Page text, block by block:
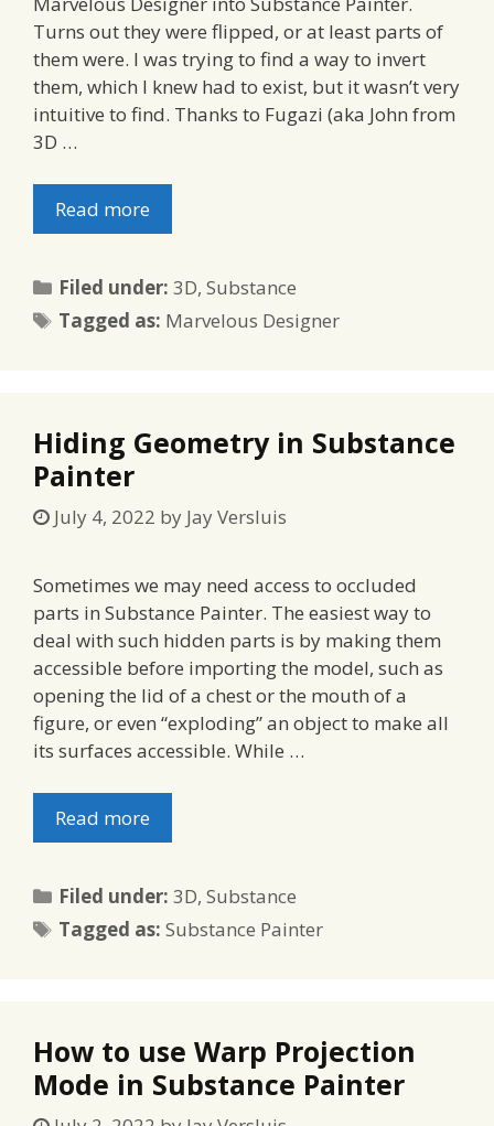
Turns out they were flipped, or at least parts of
them were. I was trying to find a way to invert
them, which I knew had to exist, but it wasn’t very
intuitive to find. Thanks to Fugazi (aka John from
3D …
Read more
Filed under:Categories
3D,Substance
Tagged as: Tags
Marvelous Designer
Hiding Geometry in Substance
Painter
July 4, 2022 by Jay Versluis
Sometimes we may need access to occluded
parts in Substance Painter. The easiest way to
deal with such hidden parts is by making them
accessible before importing the model, such as
opening the lid of a chest or the mouth of a
figure, or even “exploding” an object to make all
its surfaces accessible. While …
Read more
Filed under:Categories
3D,Substance
Tagged as:Tags
Substance Painter
How to use Warp Projection
Mode in Substance Painter